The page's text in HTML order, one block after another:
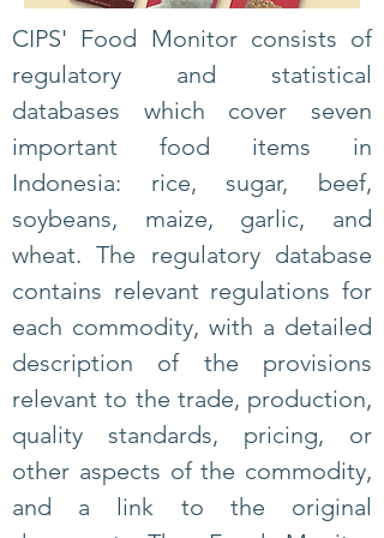
CIPS' Food Monitor consists of
regulatory and statistical
databases which cover seven
important food items in
Indonesia: rice, sugar, beef,
soybeans, maize, garlic, and
wheat.The regulatory database
contains relevant regulations for
each commodity, with a detailed
description of the provisions
relevant to the trade, production,
quality standards, pricing, or
other aspects of the commodity,
and a link to the original